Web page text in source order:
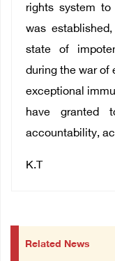
rights system
was
state of
during the war of
exceptional
have granted
accountability,
K.T
Related News